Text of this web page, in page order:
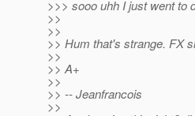
>>> sooo uhh I just went to
>>
>>
>> Hum that's strange. FX
>>
>> A+
>>
>> -- Jeanfrancois
>>